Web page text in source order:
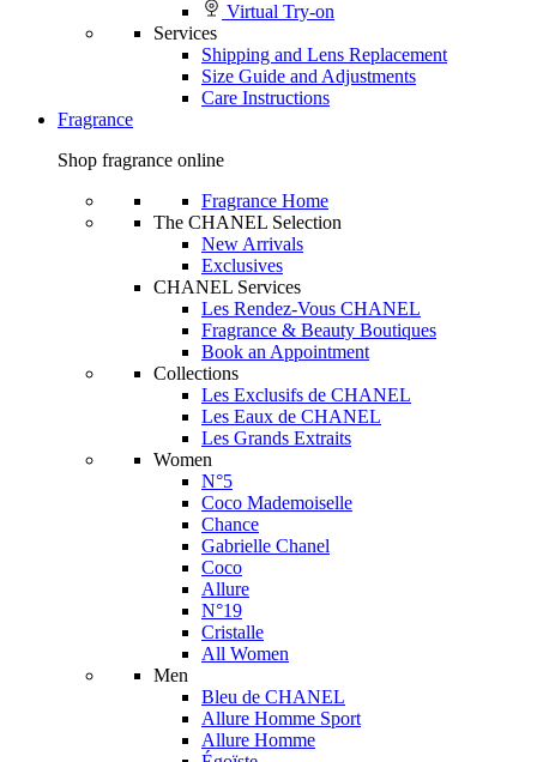
Virtual Try-on
Services
Shipping and Lens Replacement
Size Guide and Adjustments
Care Instructions
Fragrance
Shop fragrance online
Fragrance Home
The CHANEL Selection
New Arrivals
Exclusives
CHANEL Services
Les Rendez-Vous CHANEL
Fragrance & Beauty Boutiques
Book an Appointment
Collections
Les Exclusifs de CHANEL
Les Eaux de CHANEL
Les Grands Extraits
Women
N°5
Coco Mademoiselle
Chance
Gabrielle Chanel
Coco
Allure
N°19
Cristalle
All Women
Men
Bleu de CHANEL
Allure Homme Sport
Allure Homme